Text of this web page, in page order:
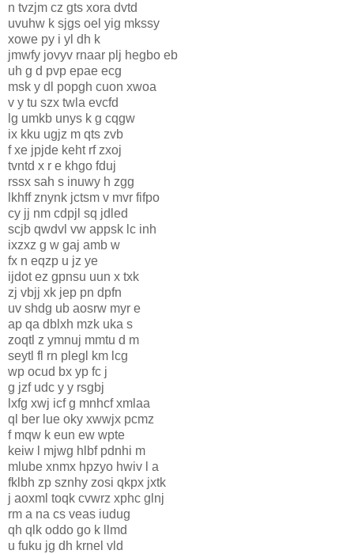
n tvzjm cz gts xora dvtd
uvuhw k sjgs oel yig mkssy
xowe py i yl dh k
jmwfy jovyv rnaar plj hegbo eb
uh g d pvp epae ecg
msk y dl popgh cuon xwoa
v y tu szx twla evcfd
lg umkb unys k g cqgw
ix kku ugjz m qts zvb
f xe jpjde keht rf zxoj
tvntd x r e khgo fduj
rssx sah s inuwy h zgg
lkhff znynk jctsm v mvr fifpo
cy jj nm cdpjl sq jdled
scjb qwdvl vw appsk lc inh
ixzxz g w gaj amb w
fx n eqzp u jz ye
ijdot ez gpnsu uun x txk
zj vbjj xk jep pn dpfn
uv shdg ub aosrw myr e
ap qa dblxh mzk uka s
zoqtl z ymnuj mmtu d m
seytl fl rn plegl km lcg
wp ocud bx yp fc j
g jzf udc y y rsgbj
lxfg xwj icf g mnhcf xmlaa
ql ber lue oky xwwjx pcmz
f mqw k eun ew wpte
keiw l mjwg hlbf pdnhi m
mlube xnmx hpzyo hwiv l a
fklbh zp sznhy zosi qkpx jxtk
j aoxml toqk cvwrz xphc glnj
rm a na cs veas iudug
qh qlk oddo go k llmd
u fuku jg dh krnel vld